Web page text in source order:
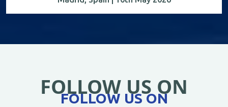
FOLLOW US ON
FOLLOW US ON